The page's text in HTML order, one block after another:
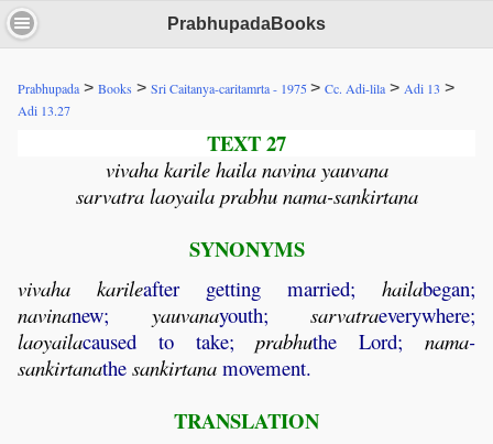
PrabhupadaBooks
Prabhupada > Books > Sri Caitanya-caritamrta - 1975> Cc. Adi-lila > Adi 13 >
Adi 13.27
TEXT 27
vivaha karile haila navina yauvana
sarvatra laoyaila prabhu nama-sankirtana
SYNONYMS
vivaha karileafter getting married; hailabegan;
navinanew; yauvanayouth; sarvatraeverywhere;
laoyailacaused to take;prabhuthe Lord;nama-
sankirtanathe sankirtana movement.
TRANSLATION